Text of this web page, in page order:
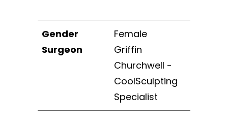
Gender
Female
Surgeon
Griffin
Churchwell -
CoolSculpting
Specialist